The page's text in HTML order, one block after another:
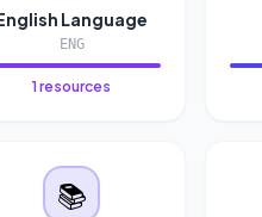
Language
ENG
1 resources
📚